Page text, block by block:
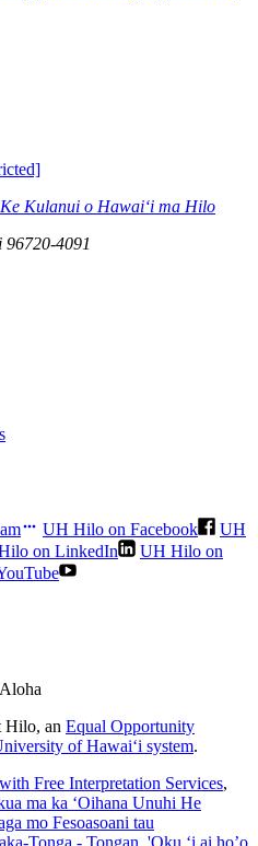
4091
UH Hilo on Facebook
UH
on LinkedIn
UH Hilo on
Hilo, an Equal Opportunity
of Hawaiʻi system.
Free Interpretation Services,
ma ka ʻOihana Unuhi He
mo Fesoasoani tau